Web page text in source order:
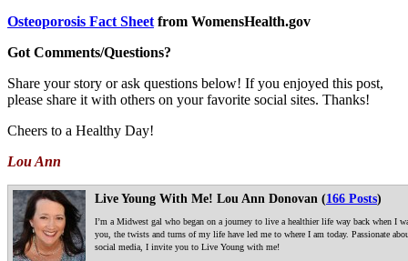
Osteoporosis Fact Sheet from WomensHealth.gov
Got Comments/Questions?
Share your story or ask questions below! If you enjoyed this post,
please share it with others on your favorite social sites. Thanks!
Cheers to a Healthy Day!
Lou Ann
Live Young With Me! Lou Ann Donovan (166 Posts)
I’m a Midwest gal who began on a journey to live a healthier life way back when I
you, the twists and turns of my life have led me to where I am today. Passionate
social media, I invite you to Live Young with me!